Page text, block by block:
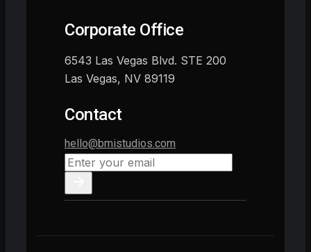
Corporate Office
6543 Las Vegas Blvd. STE 200
Las Vegas, NV 89119
Contact
hello@bmistudios.com